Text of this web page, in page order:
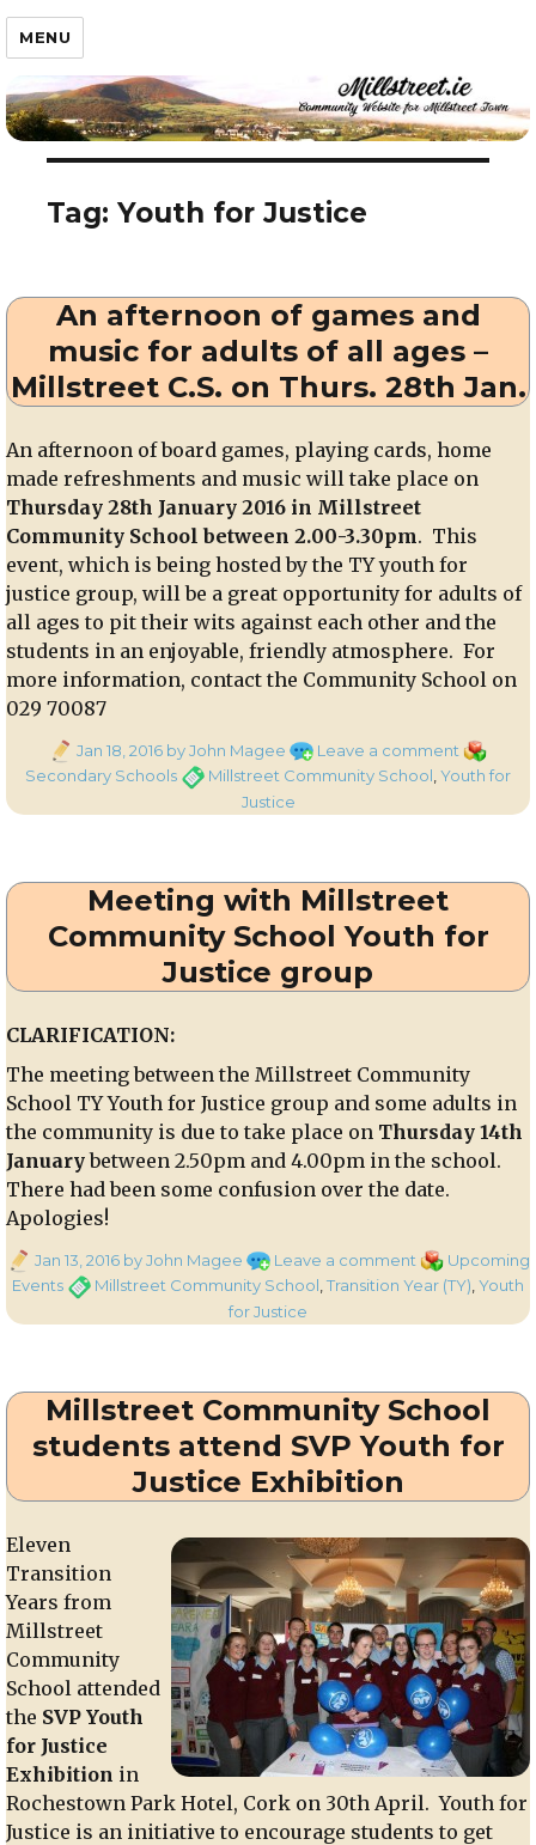
Millstreet.ie
MENU
Tag: Youth for Justice
An afternoon of games and
music for adults of all ages –
Millstreet C.S. on Thurs. 28th Jan.
An afternoon of board games, playing cards, home
made refreshments and music will take place on
Thursday 28th January 2016 in Millstreet
Community School between 2.00-3.30pm. This
event, which is being hosted by the TY youth for
justice group, will be a great opportunity for adults of
all ages to pit their wits against each other and the
students in an enjoyable, friendly atmosphere. For
more information, contact the Community School on
029 70087
Posted
on
Jan 18, 2016 by John Magee Leave a comment on
An
afternoon
adults
Millstreet
C.S.
on
Thurs.
Secondary SchoolsTagsMillstreet Community School,Youth for
Justice
Meeting with Millstreet
Community School Youth for
Justice group
CLARIFICATION:
The meeting between the Millstreet Community
School TY Youth for Justice group and some adults in
the community is due to take place on Thursday 14th
Januarybetween 2.50pm and 4.00pm in the school.
There had been some confusion over the date.
Apologies!
Posted
on
Jan 13, 2016by John Magee Leave a commenton
Meeting
Youth
for
Justice
Categories
Upcoming
EventsTagsMillstreet Community School,Transition Year (TY),Youth
for Justice
Millstreet Community School
students attend SVP Youth for
Justice Exhibition
Eleven
Transition
Years from
Millstreet
Community
School attended
the SVP Youth
for Justice
Exhibition in
Rochestown Park Hotel, Cork on 30th April. Youth for
Justice is an initiative to encourage students to get